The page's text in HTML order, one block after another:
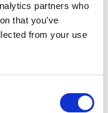
partners who
that you’ve
from your use
324 Rooms